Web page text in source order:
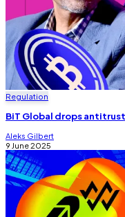
Regulation
BiT Global drops
Aleks Gilbert
9 June 2025